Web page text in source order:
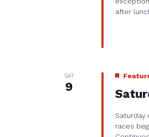
after
SAT
9
Saturday
races